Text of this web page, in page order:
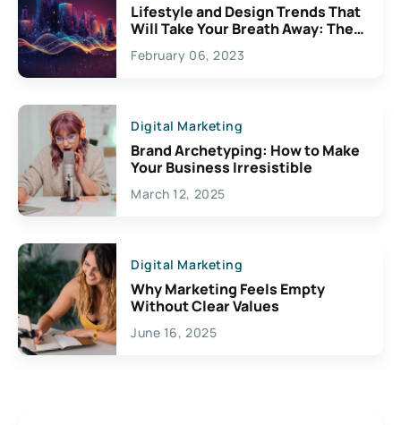
Lifestyle and Design Trends That
Will Take Your Breath Away: The
Exciting Possibilities For
Creativity
February 06, 2023
Digital Marketing
Brand Archetyping: How to Make
Your Business Irresistible
March 12, 2025
Digital Marketing
Why Marketing Feels Empty
Without Clear Values
June 16, 2025